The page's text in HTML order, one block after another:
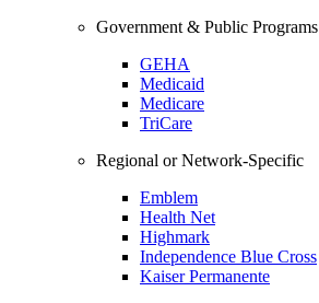
Government & Public Programs
GEHA
Medicaid
Medicare
TriCare
Regional or Network-Specific
Emblem
Health Net
Highmark
Independence Blue Cross
Kaiser Permanente